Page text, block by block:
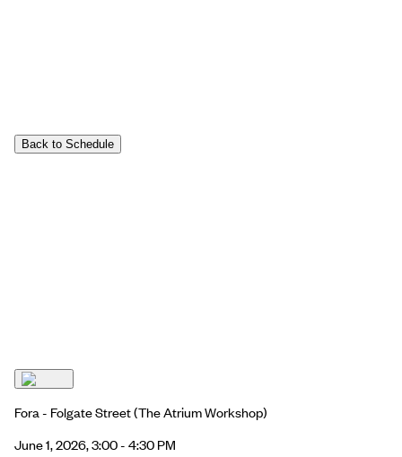
Back to Schedule
Fora - Folgate Street(The Atrium Workshop)
June 1, 2026, 3:00 - 4:30 PM